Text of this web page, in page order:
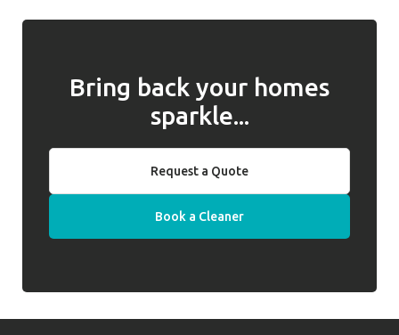
Bring back your homes
sparkle...
Request a Quote
Book a Cleaner